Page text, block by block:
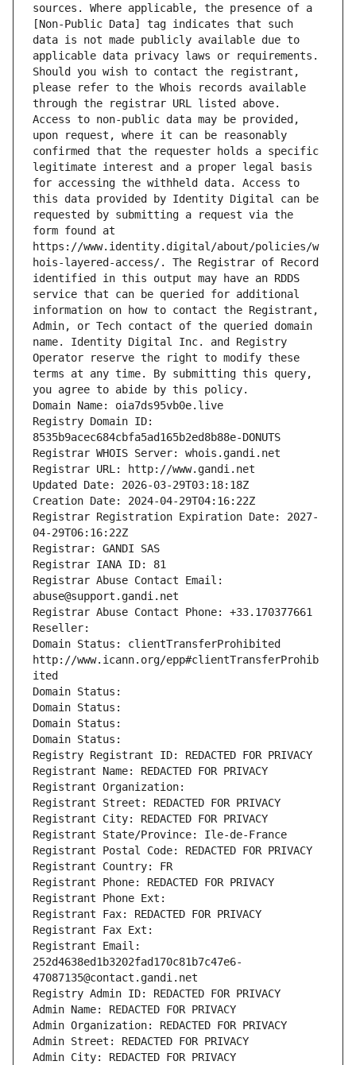
sources. Where applicable, the presence of a
[Non-Public Data] tag indicates that such
data is not made publicly available due to
applicable data privacy laws or requirements.
Should you wish to contact the registrant,
please refer to the Whois records available
through the registrar URL listed above.
Access to non-public data may be provided,
upon request, where it can be reasonably
confirmed that the requester holds a specific
legitimate interest and a proper legal basis
for accessing the withheld data. Access to
this data provided by Identity Digital can be
requested by submitting a request via the
form found at
https://www.identity.digital/about/policies/w
hois-layered-access/. The Registrar of Record
identified in this output may have an RDDS
service that can be queried for additional
information on how to contact the Registrant,
Admin, or Tech contact of the queried domain
name. Identity Digital Inc. and Registry
Operator reserve the right to modify these
terms at any time. By submitting this query,
you agree to abide by this policy.
Domain Name: oia7ds95vb0e.live
Registry Domain ID:
8535b9acec684cbfa5ad165b2ed8b88e-DONUTS
Registrar WHOIS Server: whois.gandi.net
Registrar URL: http://www.gandi.net
Updated Date: 2026-03-29T03:18:18Z
Creation Date: 2024-04-29T04:16:22Z
Registrar Registration Expiration Date: 2027-
04-29T06:16:22Z
Registrar: GANDI SAS
Registrar IANA ID: 81
Registrar Abuse Contact Email:
abuse@support.gandi.net
Registrar Abuse Contact Phone: +33.170377661
Reseller:
Domain Status: clientTransferProhibited
http://www.icann.org/epp#clientTransferProhib
ited
Domain Status:
Domain Status:
Domain Status:
Domain Status:
Registry Registrant ID: REDACTED FOR PRIVACY
Registrant Name: REDACTED FOR PRIVACY
Registrant Organization:
Registrant Street: REDACTED FOR PRIVACY
Registrant City: REDACTED FOR PRIVACY
Registrant State/Province: Ile-de-France
Registrant Postal Code: REDACTED FOR PRIVACY
Registrant Country: FR
Registrant Phone: REDACTED FOR PRIVACY
Registrant Phone Ext:
Registrant Fax: REDACTED FOR PRIVACY
Registrant Fax Ext:
Registrant Email:
252d4638ed1b3202fad170c81b7c47e6-
47087135@contact.gandi.net
Registry Admin ID: REDACTED FOR PRIVACY
Admin Name: REDACTED FOR PRIVACY
Admin Organization: REDACTED FOR PRIVACY
Admin Street: REDACTED FOR PRIVACY
Admin City: REDACTED FOR PRIVACY